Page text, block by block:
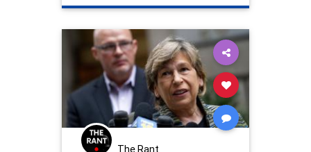
TeachersUnions
The Rant